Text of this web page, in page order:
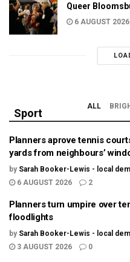
Queer
6 AUGUST 2026
Sport
ALL
Planners aprove tennis
yards from neighbours’
by Sarah Booker-Lewis - local
6 AUGUST 2026
2
Planners turn umpire over
floodlights
by Sarah Booker-Lewis - local
3 AUGUST 2026
0